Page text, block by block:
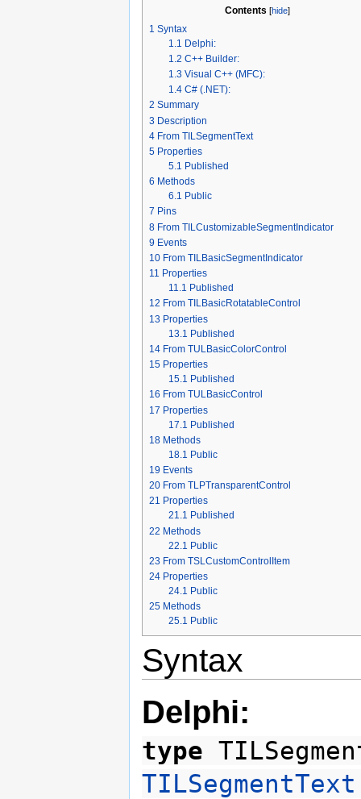
Contents [hide]
1 Syntax
1.1 Delphi:
1.2 C++ Builder:
1.3 Visual C++ (MFC):
1.4 C# (.NET):
2 Summary
3 Description
4 From TILSegmentText
5 Properties
5.1 Published
6 Methods
6.1 Public
7 Pins
8 From TILCustomizableSegmentIndicator
9 Events
10 From TILBasicSegmentIndicator
11 Properties
11.1 Published
12 From TILBasicRotatableControl
13 Properties
13.1 Published
14 From TULBasicColorControl
15 Properties
15.1 Published
16 From TULBasicControl
17 Properties
17.1 Published
18 Methods
18.1 Public
19 Events
20 From TLPTransparentControl
21 Properties
21.1 Published
22 Methods
22.1 Public
23 From TSLCustomControlItem
24 Properties
24.1 Public
25 Methods
25.1 Public
Syntax
Delphi:
type
TILSegmentText